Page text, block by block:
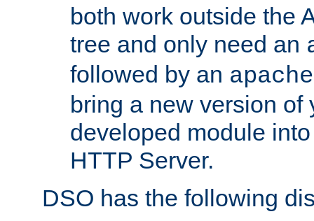
both work outside the
tree and only need an
followed by an
bring a new version of
developed module
HTTP Server.
DSO has the following